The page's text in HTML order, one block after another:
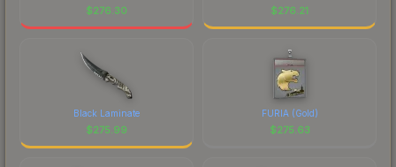
$276.30 $276.21
Black Laminate
$275.99
FURIA (Gold)
$275.63